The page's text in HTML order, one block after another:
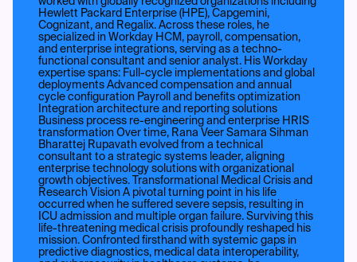
Hewlett Packard Enterprise (HPE), Capgemini,
Cognizant, and Regalix. Across these roles, he
specialized in Workday HCM, payroll, compensation,
and enterprise integrations, serving as a techno-
functional consultant and senior analyst. His Workday
expertise spans: Full-cycle implementations and global
deployments Advanced compensation and annual
cycle configuration Payroll and benefits optimization
Integration architecture and reporting solutions
Business process re-engineering and enterprise HRIS
transformation Over time, Rana Veer Samara Sihman
Bharattej Rupavath evolved from a technical
consultant to a strategic systems leader, aligning
enterprise technology solutions with organizational
growth objectives. Transformational Medical Crisis and
Research Vision A pivotal turning point in his life
occurred when he suffered severe sepsis, resulting in
ICU admission and multiple organ failure. Surviving this
life-threatening medical crisis profoundly reshaped his
mission. Confronted firsthand with systemic gaps in
predictive diagnostics, medical data interoperability,